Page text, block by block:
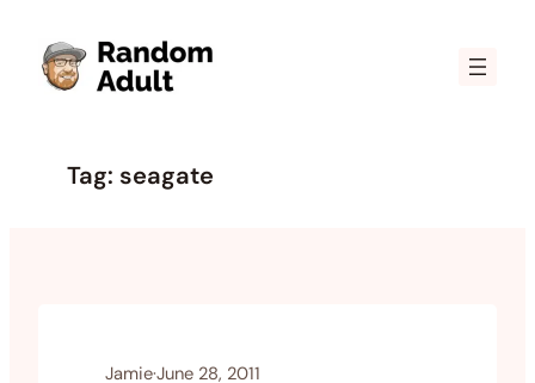
content
Tag: seagate
Jamie·June 28, 2011